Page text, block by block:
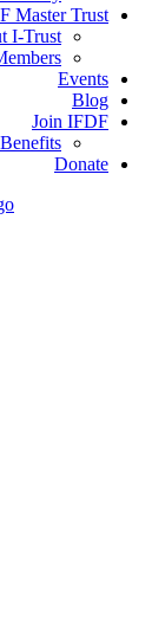
Master Trust
I-Trust
Events
Blog
Join IFDF
Donate